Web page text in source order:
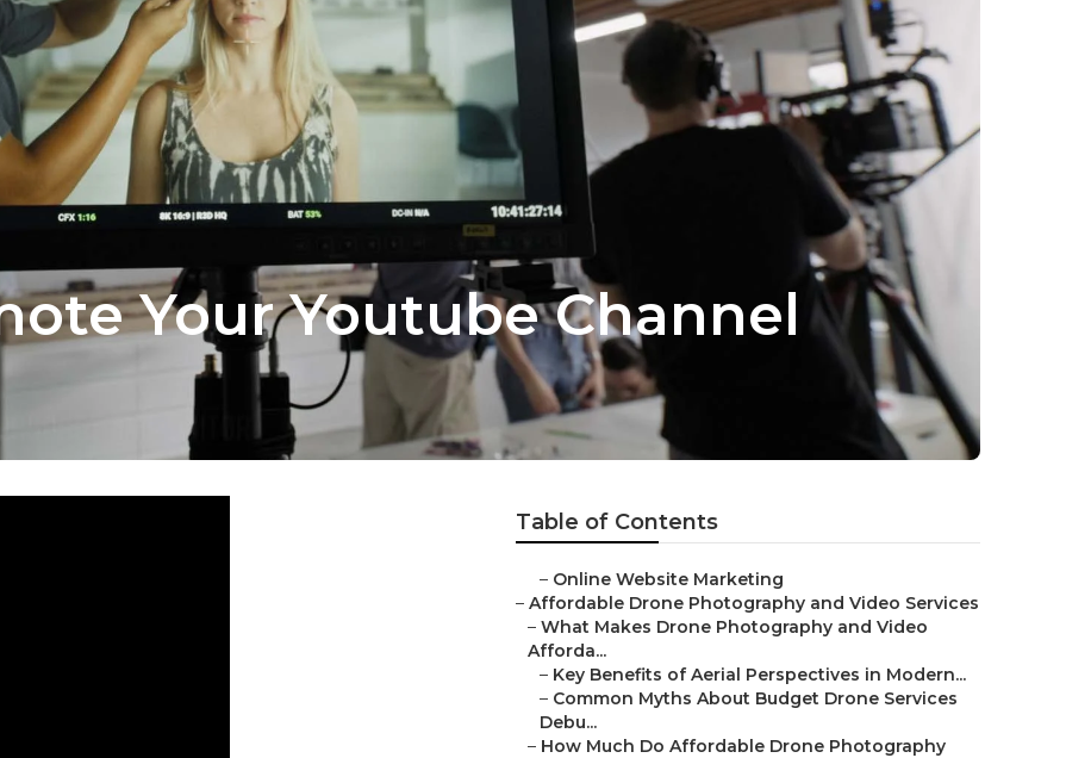
Your Youtube Channel
Table of Contents
– Online Website Marketing
– Affordable Drone Photography and Video Services
– What Makes Drone Photography and Video
Afforda...
– Key Benefits of Aerial Perspectives in Modern...
– Common Myths About Budget Drone Services
Debu...
– How Much Do Affordable Drone Photography